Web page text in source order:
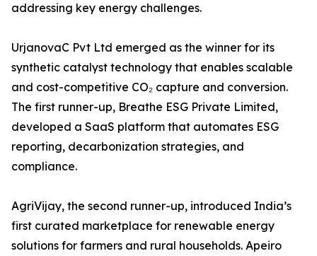
addressing key energy challenges.
UrjanovaC Pvt Ltd emerged as the winner for its
synthetic catalyst technology that enables scalable
and cost-competitive CO₂ capture and conversion.
The first runner-up, Breathe ESG Private Limited,
developed a SaaS platform that automates ESG
reporting, decarbonization strategies, and
compliance.
AgriVijay, the second runner-up, introduced India’s
first curated marketplace for renewable energy
solutions for farmers and rural households. Apeiro